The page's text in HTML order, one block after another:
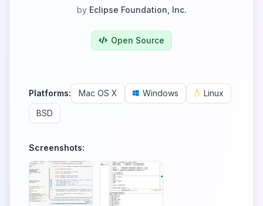
by Eclipse Foundation, Inc.
Open Source
Platforms: Mac OS X Windows
Linux
BSD
Screenshots: